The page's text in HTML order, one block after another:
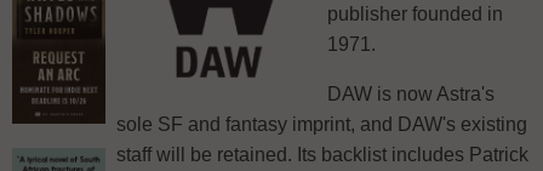
publisher founded in
1971.
DAW is now Astra's
sole SF and fantasy imprint, and DAW's existing
staff will be retained. Its backlist includes Patrick